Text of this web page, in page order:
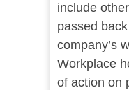
include
passed
company’s
Workplace
of action on